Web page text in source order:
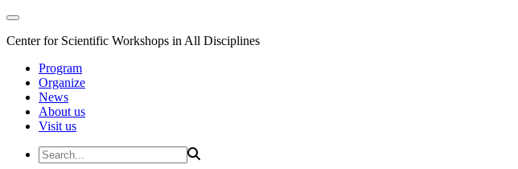
Center for Scientific Workshops in All Disciplines
Program
Organize
News
About us
Visit us